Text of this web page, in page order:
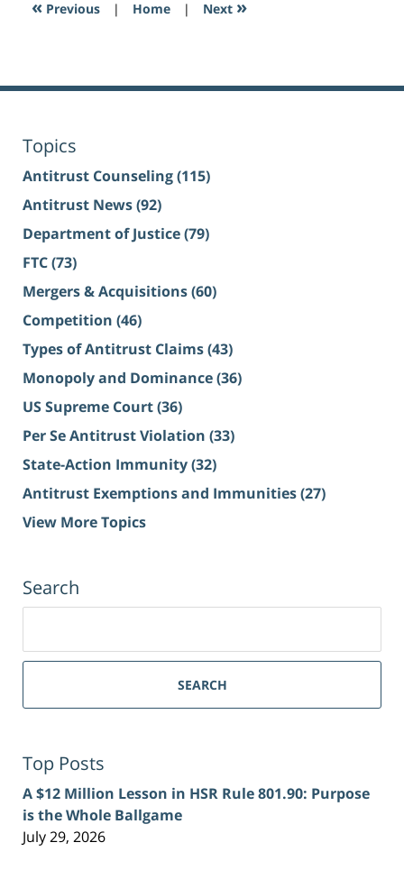
« Previous | Home | Next »
Topics
Antitrust Counseling(115)
Antitrust News(92)
Department of Justice(79)
FTC(73)
Mergers & Acquisitions(60)
Competition (46)
Types of Antitrust Claims(43)
Monopoly and Dominance(36)
US Supreme Court(36)
Per Se Antitrust Violation (33)
State-Action Immunity(32)
Antitrust Exemptions and Immunities(27)
View More Topics
Search
SEARCH
Top Posts
A $12 Million Lesson in HSR Rule 801.90: Purpose
is the Whole Ballgame
July 29, 2026